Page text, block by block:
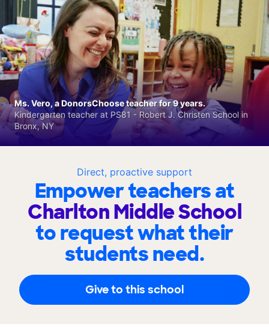
Direct, proactive support
Empower teachers at
Charlton Middle School
to request what their
students need.
Give to this school
Ms. Vero, a DonorsChoose teacher for 9 years.
Kindergarten teacher at PS81 - Robert J. Christen School in
Bronx, NY